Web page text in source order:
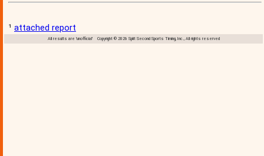
¹ attached report
All results are 'unofficial' Copyright © 2026 Split Second Sports Timing, Inc., All rights reserved